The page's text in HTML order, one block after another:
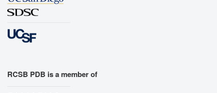
RCSB PDB is a member of